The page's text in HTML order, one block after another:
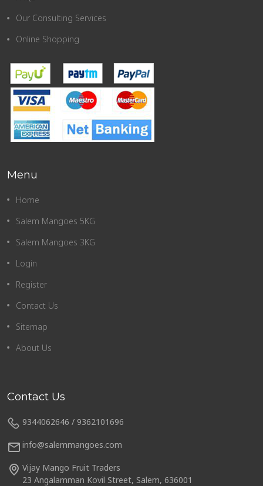
Our Consulting Services
Online Shopping
Menu
Home
Salem Mangoes 5KG
Salem Mangoes 3KG
Login
Register
Contact Us
Sitemap
About Us
Contact Us
9344062646 / 9362101696
info@salemmangoes.com
Vijay Mango Fruit Traders
23 Angalamman Kovil Street, Salem, 636001